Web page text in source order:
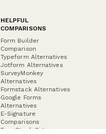
HELPFUL
COMPARISONS
Form Builder
Comparison
Typeform Alternatives
Jotform Alternatives
SurveyMonkey
Alternatives
Formstack Alternatives
Google Forms
Alternatives
E-Signature
Comparisons
FormStack Sign